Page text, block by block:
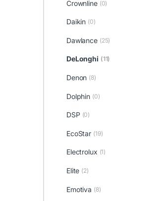
Crownline (0)
Daikin (0)
Dawlance (25)
DeLonghi (11)
Denon (8)
Dolphin (0)
DSP (0)
EcoStar (19)
Electrolux (1)
Elite (2)
Emotiva (8)